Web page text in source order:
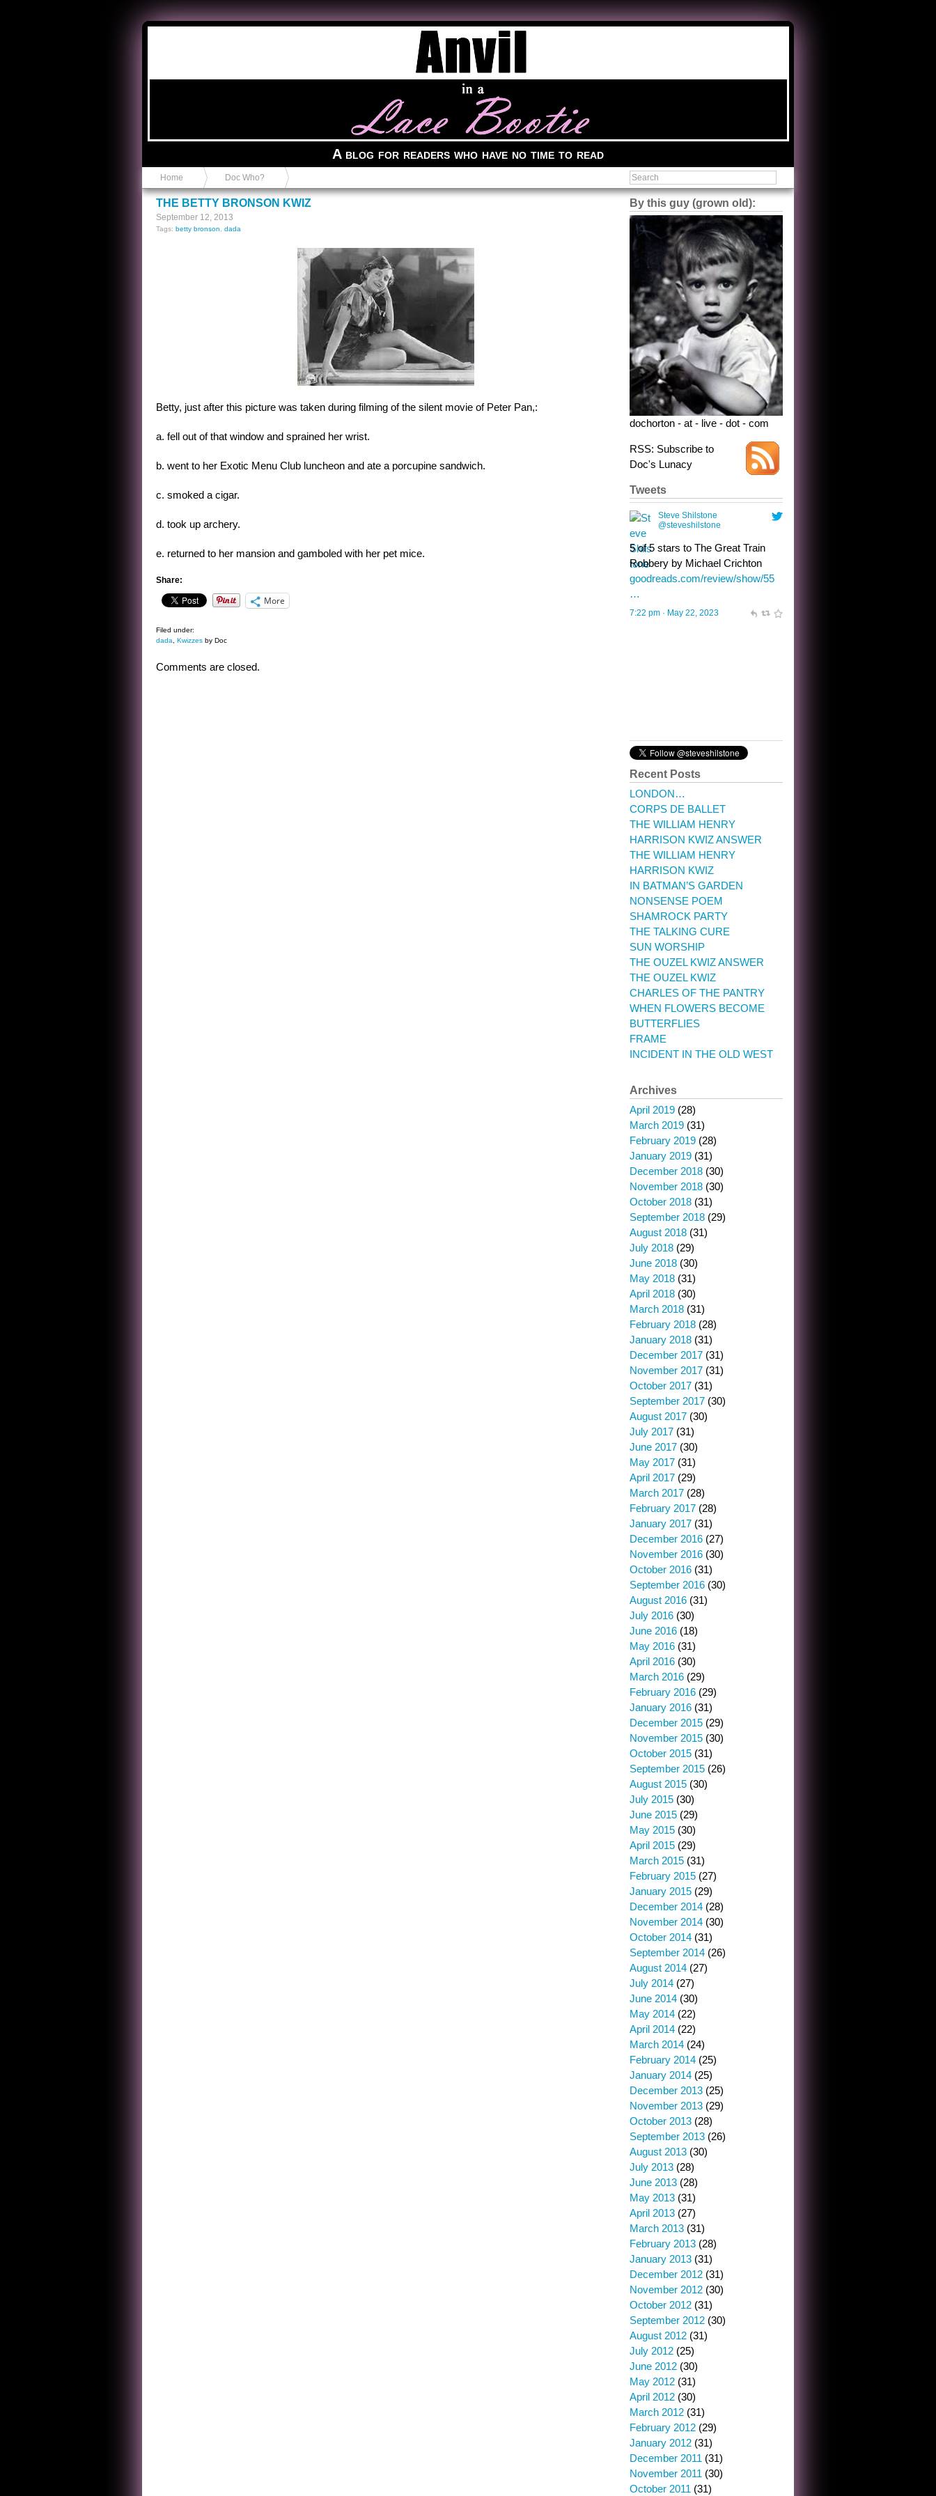
A blog for readers who have no time to read
Home Doc Who?
THE BETTY BRONSON KWIZ
September 12, 2013
Tags: betty bronson dada
Betty, just after this picture was taken during filming of the silent movie of Peter Pan,:
a. fell out of that window and sprained her wrist.
b. went to her Exotic Menu Club luncheon and ate a porcupine sandwich.
c. smoked a cigar.
d. took up archery.
e. returned to her mansion and gamboled with her pet mice.
Share:
More
Filed under:
dada
Kwizzes by Doc
Comments are closed.
By this guy (grown old):
dochorton - at - live - dot - com
RSS: Subscribe to
Doc's Lunacy
Tweets
Steve Shilstone
@steveshilstone
5 of 5 stars to The Great Train
Robbery by Michael Crichton
goodreads.com/review/show/55
…
7:22 pm · May 22, 2023
Steve Shilstone
@steveshilstone
toughest test yet for the shy
shamus with minimal bladder
control? Only the sandman
knows, and he’s not talking. He’s
chuckling, though.
Recent Posts
LONDON…
CORPS DE BALLET
THE WILLIAM HENRY
HARRISON KWIZ ANSWER
THE WILLIAM HENRY
HARRISON KWIZ
IN BATMAN’S GARDEN
NONSENSE POEM
SHAMROCK PARTY
THE TALKING CURE
SUN WORSHIP
THE OUZEL KWIZ ANSWER
THE OUZEL KWIZ
CHARLES OF THE PANTRY
WHEN FLOWERS BECOME
BUTTERFLIES
FRAME
INCIDENT IN THE OLD WEST
Archives
April 2019 (28)
March 2019 (31)
February 2019 (28)
January 2019 (31)
December 2018 (30)
November 2018 (30)
October 2018 (31)
September 2018 (29)
August 2018 (31)
July 2018 (29)
June 2018 (30)
May 2018 (31)
April 2018 (30)
March 2018 (31)
February 2018 (28)
January 2018 (31)
December 2017 (31)
November 2017 (31)
October 2017 (31)
September 2017 (30)
August 2017 (30)
July 2017 (31)
June 2017 (30)
May 2017 (31)
April 2017 (29)
March 2017 (28)
February 2017 (28)
January 2017 (31)
December 2016 (27)
November 2016 (30)
October 2016 (31)
September 2016 (30)
August 2016 (31)
July 2016 (30)
June 2016 (18)
May 2016 (31)
April 2016 (30)
March 2016 (29)
February 2016 (29)
January 2016 (31)
December 2015 (29)
November 2015 (30)
October 2015 (31)
September 2015 (26)
August 2015 (30)
July 2015 (30)
June 2015 (29)
May 2015 (30)
April 2015 (29)
March 2015 (31)
February 2015 (27)
January 2015 (29)
December 2014 (28)
November 2014 (30)
October 2014 (31)
September 2014 (26)
August 2014 (27)
July 2014 (27)
June 2014 (30)
May 2014 (22)
April 2014 (22)
March 2014 (24)
February 2014 (25)
January 2014 (25)
December 2013 (25)
November 2013 (29)
October 2013 (28)
September 2013 (26)
August 2013 (30)
July 2013 (28)
June 2013 (28)
May 2013 (31)
April 2013 (27)
March 2013 (31)
February 2013 (28)
January 2013 (31)
December 2012 (31)
November 2012 (30)
October 2012 (31)
September 2012 (30)
August 2012 (31)
July 2012 (25)
June 2012 (30)
May 2012 (31)
April 2012 (30)
March 2012 (31)
February 2012 (29)
January 2012 (31)
December 2011 (31)
November 2011 (30)
October 2011 (31)